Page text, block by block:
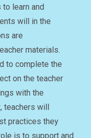
learn and
will in the
are
materials.
to complete the
on the teacher
with the
teachers will
practices they
is to support and